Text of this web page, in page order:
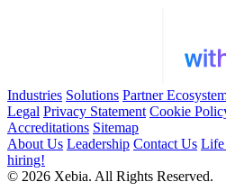
Industries Solutions Partner
Legal Privacy Statement Cookie
Accreditations Sitemap
About Us Leadership Contact Us Life
hiring!
© 2026 Xebia. All Rights Reserved.